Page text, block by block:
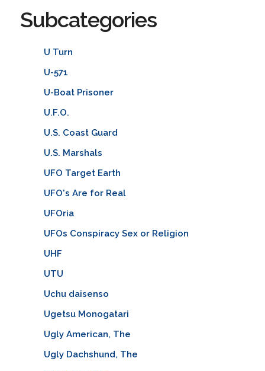
Subcategories
U Turn
U-571
U-Boat Prisoner
U.F.O.
U.S. Coast Guard
U.S. Marshals
UFO Target Earth
UFO's Are for Real
UFOria
UFOs Conspiracy Sex or Religion
UHF
UTU
Uchu daisenso
Ugetsu Monogatari
Ugly American, The
Ugly Dachshund, The